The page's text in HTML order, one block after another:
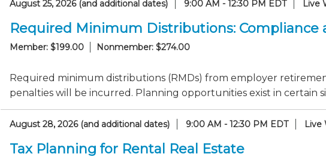
August 25, 2026 (and additional dates) 9:00 AM - 12:30 PM EDT Live
Required Minimum Distributions: Compliance
Member: $199.00 Nonmember: $274.00
Required minimum distributions (RMDs) from employer
penalties will be incurred. Planning opportunities exist in certain
August 28, 2026 (and additional dates) 9:00 AM - 12:30 PM EDT Live
Tax Planning for Rental Real Estate